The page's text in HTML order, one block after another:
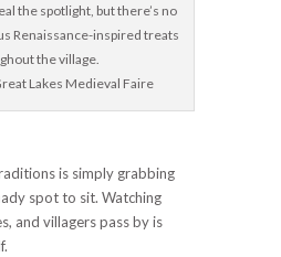
the spotlight, but there’s no
Renaissance-inspired treats
the village.
Lakes Medieval Faire
is simply grabbing
spot to sit. Watching
and villagers pass by is